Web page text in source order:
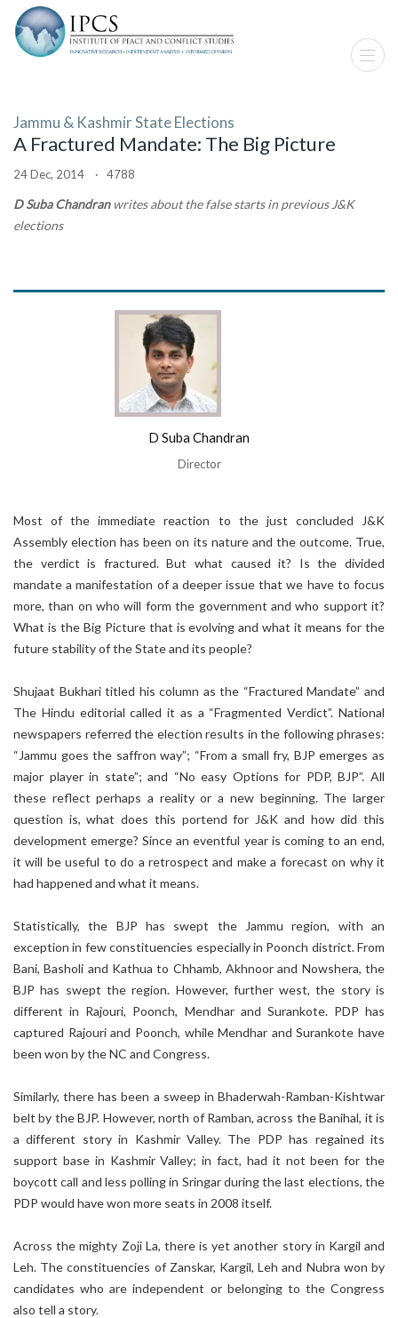
Jammu & Kashmir State Elections
A Fractured Mandate: The Big Picture
24 Dec, 2014 · 4788
D Suba Chandranwrites about the false starts in previous J&K
elections
D Suba Chandran
Director
Most of the immediate reaction to the just concluded J&K
Assembly election has been on its nature and the outcome. True,
the verdict is fractured. But what caused it? Is the divided
mandate a manifestation of a deeper issue that we have to focus
more, than on who will form the government and who support it?
What is the Big Picture that is evolving and what it means for the
future stability of the State and its people?
Shujaat Bukhari titled his column as the “Fractured Mandate” and
The Hindu editorial called it as a “Fragmented Verdict”. National
newspapers referred the election results in the following phrases:
“Jammu goes the saffron way”; “From a small fry, BJP emerges as
major player in state”; and “No easy Options for PDP, BJP”. All
these reflect perhaps a reality or a new beginning. The larger
question is, what does this portend for J&K and how did this
development emerge? Since an eventful year is coming to an end,
it will be useful to do a retrospect and make a forecast on why it
had happened and what it means.
Statistically, the BJP has swept the Jammu region, with an
exception in few constituencies especially in Poonch district. From
Bani, Basholi and Kathua to Chhamb, Akhnoor and Nowshera, the
BJP has swept the region. However, further west, the story is
different in Rajouri, Poonch, Mendhar and Surankote. PDP has
captured Rajouri and Poonch, while Mendhar and Surankote have
been won by the NC and Congress.
Similarly, there has been a sweep in Bhaderwah-Ramban-Kishtwar
belt by the BJP. However, north of Ramban, across the Banihal, it is
a different story in Kashmir Valley. The PDP has regained its
support base in Kashmir Valley; in fact, had it not been for the
boycott call and less polling in Sringar during the last elections, the
PDP would have won more seats in 2008 itself.
Across the mighty Zoji La, there is yet another story in Kargil and
Leh. The constituencies of Zanskar, Kargil, Leh and Nubra won by
candidates who are independent or belonging to the Congress
also tell a story.